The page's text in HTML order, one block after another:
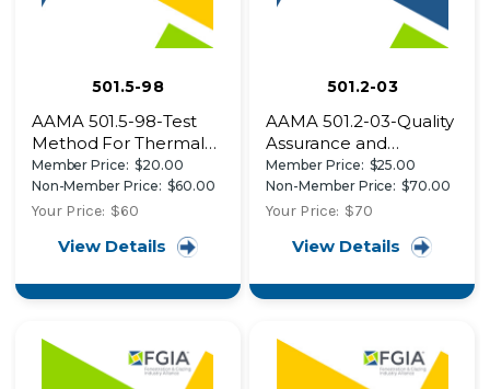
501.5-98
AAMA 501.5-98-Test
Method For Thermal
Cycling Of Exterior
Walls
Member Price: $20.00
Non-Member Price: $60.00
Your Price: $60
View Details
501.2-03
AAMA 501.2-03-Quality
Assurance and
Diagnostic Water
Leakage Field Check
of Installed Storefronts,
Sloped Glazing
Member Price: $25.00
Non-Member Price: $70.00
Your Price: $70
View Details